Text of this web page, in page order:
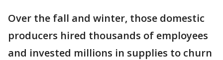
Over the fall and winter, those domestic
producers hired thousands of employees
and invested millions in supplies to churn